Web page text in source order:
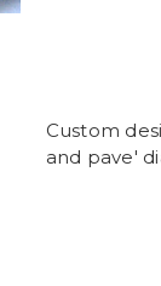
Custom
and pave'